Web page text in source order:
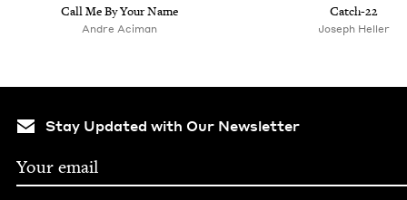
Call Me By Your Name
Andre Aciman
Catch-22
Joseph Heller
Stay Updated with Our Newsletter